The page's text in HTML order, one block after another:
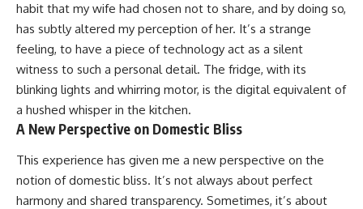
habit that my wife had chosen not to share, and by doing so,
has subtly altered my perception of her. It’s a strange
feeling, to have a piece of technology act as a silent
witness to such a personal detail. The fridge, with its
blinking lights and whirring motor, is the digital equivalent of
a hushed whisper in the kitchen.
A New Perspective on Domestic Bliss
This experience has given me a new perspective on the
notion of domestic bliss. It’s not always about perfect
harmony and shared transparency. Sometimes, it’s about